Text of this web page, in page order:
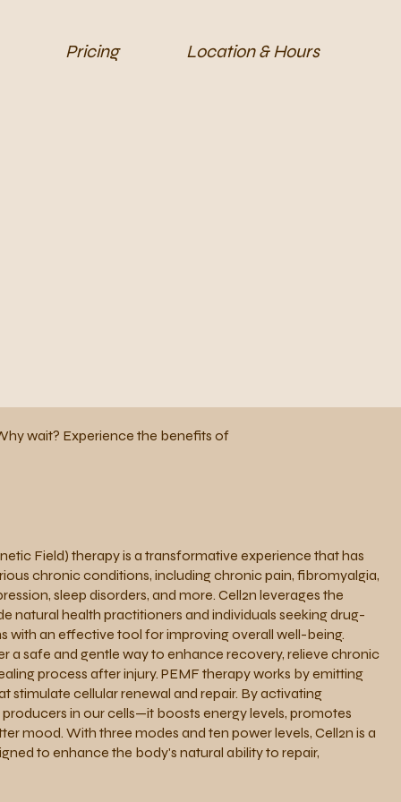
Pricing Location & Hours
wait? Experience the benefits of
Field) therapy is a transformative experience that has
chronic conditions, including chronic pain, fibromyalgia,
sleep disorders, and more. Cell2n leverages the
natural health practitioners and individuals seeking drug-
with an effective tool for improving overall well-being.
a safe and gentle way to enhance recovery, relieve chronic
process after injury. PEMF therapy works by emitting
stimulate cellular renewal and repair. By activating
in our cells—it boosts energy levels, promotes
mood. With three modes and ten power levels, Cell2n is a
to enhance the body's natural ability to repair,